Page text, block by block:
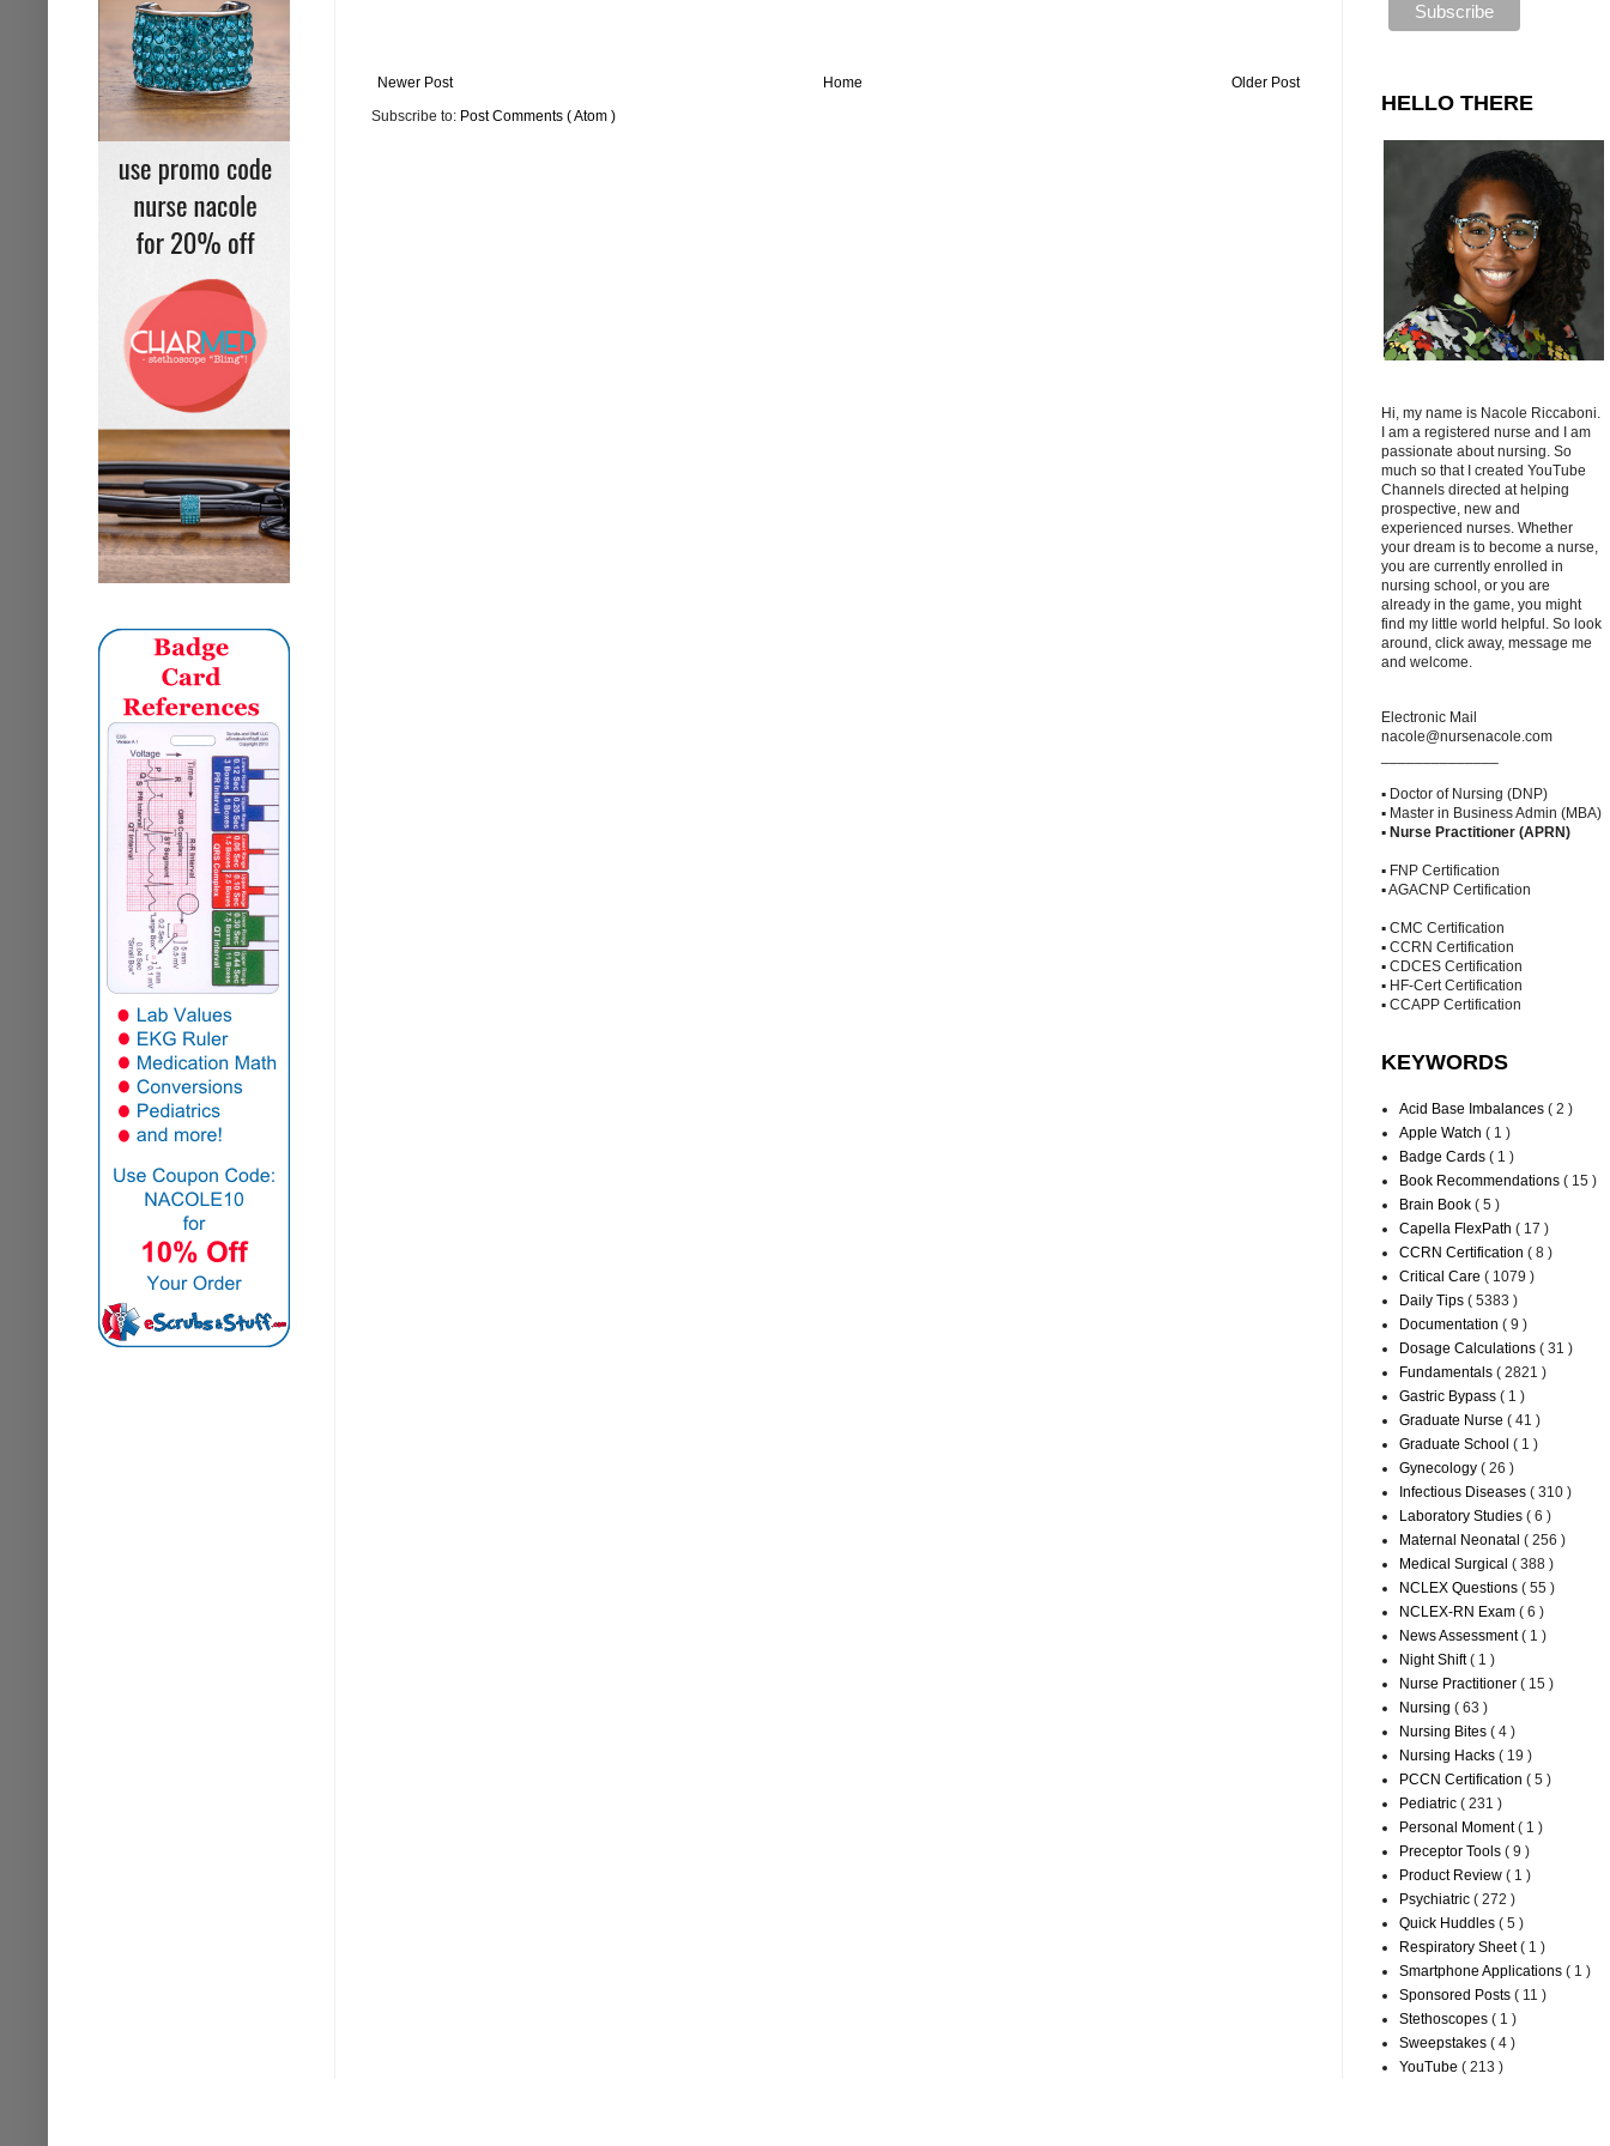
Newer Post Older Post
Home
Subscribe to: Post Comments ( Atom )
HELLO THERE
Hi, my name is Nacole Riccaboni.
I am a registered nurse and I am
passionate about nursing. So
much so that I created YouTube
Channels directed at helping
prospective, new and
experienced nurses. Whether
your dream is to become a nurse,
you are currently enrolled in
nursing school, or you are
already in the game, you might
find my little world helpful. So look
around, click away, message me
and welcome.
Electronic Mail
nacole@nursenacole.com
▪ Doctor of Nursing (DNP)
▪ Master in Business Admin (MBA)
▪ Nurse Practitioner (APRN)
▪ FNP Certification
▪ AGACNP Certification
▪ CMC Certification
▪ CCRN Certification
▪ CDCES Certification
▪ HF-Cert Certification
▪ CCAPP Certification
KEYWORDS
Acid Base Imbalances ( 2 )
Apple Watch ( 1 )
Badge Cards ( 1 )
Book Recommendations ( 15 )
Brain Book ( 5 )
Capella FlexPath ( 17 )
CCRN Certification ( 8 )
Critical Care ( 1079 )
Daily Tips ( 5383 )
Documentation ( 9 )
Dosage Calculations ( 31 )
Fundamentals ( 2821 )
Gastric Bypass ( 1 )
Graduate Nurse ( 41 )
Graduate School ( 1 )
Gynecology ( 26 )
Infectious Diseases ( 310 )
Laboratory Studies ( 6 )
Maternal Neonatal ( 256 )
Medical Surgical ( 388 )
NCLEX Questions ( 55 )
NCLEX-RN Exam ( 6 )
News Assessment( 1 )
Night Shift( 1 )
Nurse Practitioner ( 15 )
Nursing ( 63 )
Nursing Bites ( 4 )
Nursing Hacks ( 19 )
PCCN Certification ( 5 )
Pediatric ( 231 )
Personal Moment( 1 )
Preceptor Tools ( 9 )
Product Review ( 1 )
Psychiatric ( 272 )
Quick Huddles ( 5 )
Respiratory Sheet( 1 )
Smartphone Applications ( 1 )
Sponsored Posts ( 11 )
Stethoscopes ( 1 )
Sweepstakes ( 4 )
YouTube ( 213 )